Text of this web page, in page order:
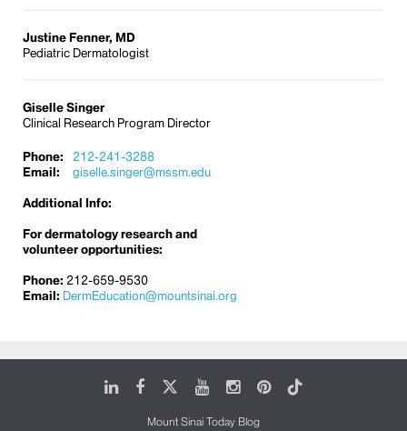
Justine Fenner, MD
Pediatric Dermatologist
Giselle Singer
Clinical Research Program Director
Phone:
212-241-3288
Email:
giselle.singer@mssm.edu
Additional Info:
For dermatology research and
volunteer opportunities:
Phone: 212-659-9530
Email: DermEducation@mountsinai.org
LinkedIn
FacebookYoutubeInstagram
Pinterest
Tiktok
Mount Sinai Today Blog